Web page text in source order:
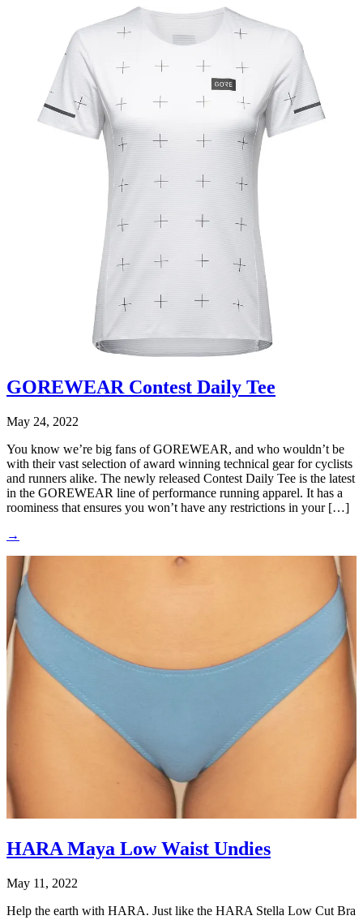
GOREWEAR Contest Daily Tee
May 24, 2022
You know we’re big fans of GOREWEAR, and who wouldn’t be
with their vast selection of award winning technical gear for cyclists
and runners alike. The newly released Contest Daily Tee is the latest
in the GOREWEAR line of performance running apparel. It has a
roominess that ensures you won’t have any restrictions in your […]
→
HARA Maya Low Waist Undies
May 11, 2022
Help the earth with HARA. Just like the HARA Stella Low Cut Bra